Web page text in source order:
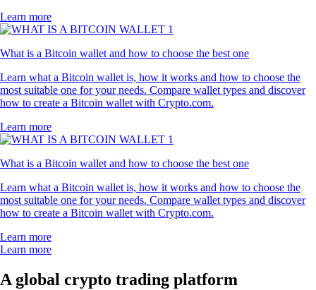
Learn more
What is a Bitcoin wallet and how to choose the best one
Learn what a Bitcoin wallet is, how it works and how to choose the
most suitable one for your needs. Compare wallet types and discover
how to create a Bitcoin wallet with Crypto.com.
Learn more
What is a Bitcoin wallet and how to choose the best one
Learn what a Bitcoin wallet is, how it works and how to choose the
most suitable one for your needs. Compare wallet types and discover
how to create a Bitcoin wallet with Crypto.com.
Learn more
Learn more
A global crypto trading platform